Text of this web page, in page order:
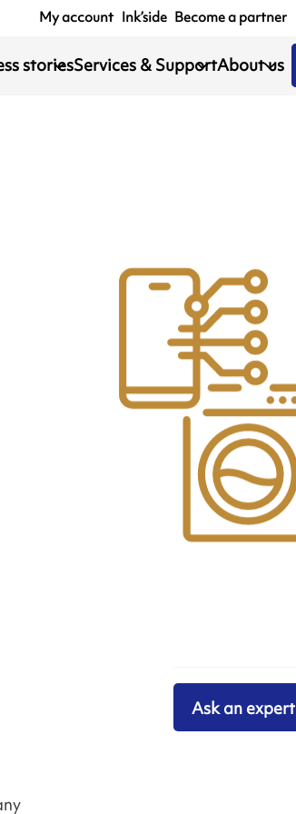
My account Ink’side Become a partner
storiesServices & SupportAbout us
Ask an expert